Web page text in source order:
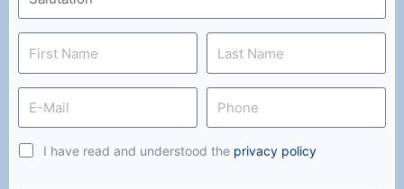
I have read and understood the privacy policy